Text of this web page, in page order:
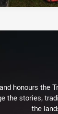
honours the
the stories,
the